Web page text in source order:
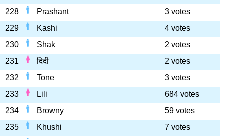
228
Prashant
3 votes
229
Kashi
4 votes
230
Shak
2 votes
231
दिदी
2 votes
232
Tone
3 votes
233
Lili
684 votes
234
Browny
59 votes
235
Khushi
7 votes